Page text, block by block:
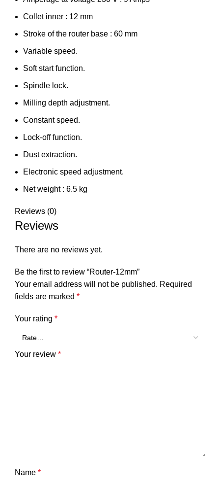
Collet inner : 12 mm
Stroke of the router base : 60 mm
Variable speed.
Soft start function.
Spindle lock.
Milling depth adjustment.
Constant speed.
Lock-off function.
Dust extraction.
Electronic speed adjustment.
Net weight : 6.5 kg
Reviews (0)
Reviews
There are no reviews yet.
Be the first to review “Router-12mm”
Your email address will not be published. Required
fields are marked *
Your rating *
Your review *
Name *